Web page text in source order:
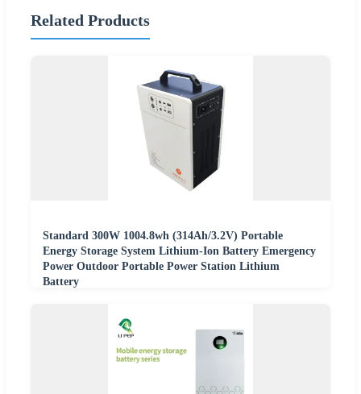
Related Products
Standard 300W 1004.8wh (314Ah/3.2V) Portable
Energy Storage System Lithium-Ion Battery Emergency
Power Outdoor Portable Power Station Lithium
Battery